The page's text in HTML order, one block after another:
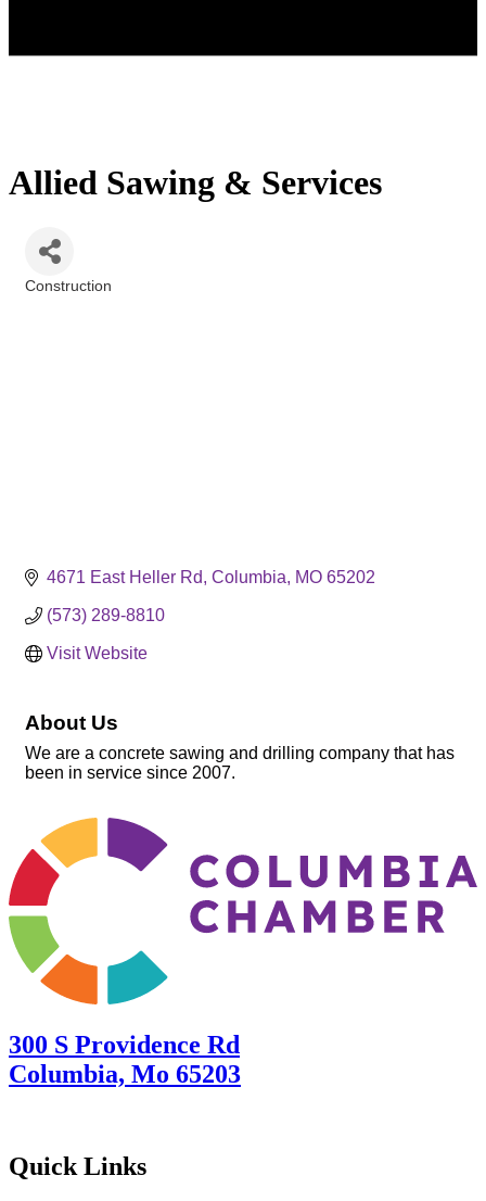
Allied Sawing & Services
Construction
4671 East Heller Rd Columbia MO 65202
(573) 289-8810
Visit Website
About Us
We are a concrete sawing and drilling company that has
been in service since 2007.
300 S Providence Rd
Columbia, Mo 65203
Quick Links